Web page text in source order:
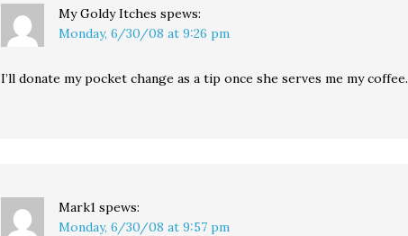
My Goldy Itches spews:
Monday, 6/30/08 at 9:26 pm
I’ll donate my pocket change as a tip once she serves me my coffee.
Mark1 spews:
Monday, 6/30/08 at 9:57 pm